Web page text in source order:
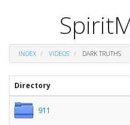
INDEX VIDEOS DARK TRUTHS
Directory
911